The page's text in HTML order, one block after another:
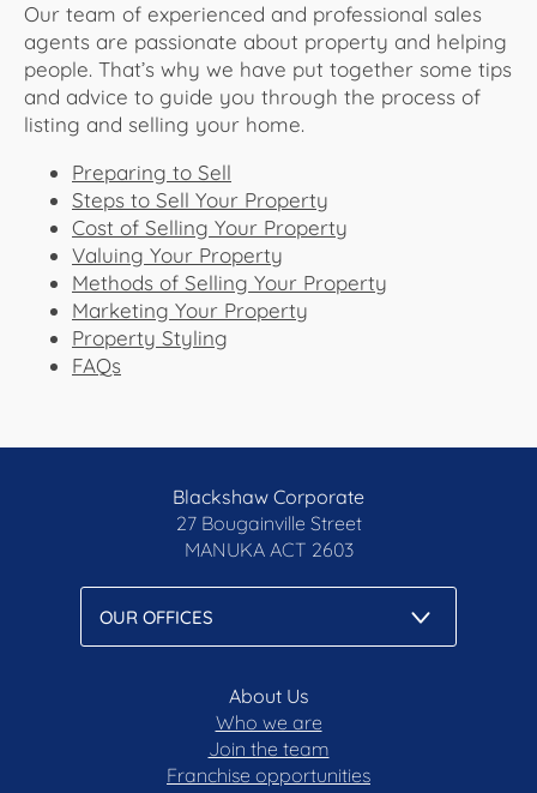
Our team of experienced and professional sales
agents are passionate about property and helping
people. That’s why we have put together some tips
and advice to guide you through the process of
listing and selling your home.
Preparing to Sell
Steps to Sell Your Property
Cost of Selling Your Property
Valuing Your Property
Methods of Selling Your Property
Marketing Your Property
Property Styling
FAQs​
Blackshaw Corporate
27 Bougainville Street
MANUKA ACT 2603
About Us
Who we are
Join the team
Franchise opportunities